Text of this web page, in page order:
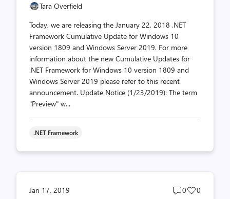
Tara Overfield
Today, we are releasing the January 22, 2018 .NET
Framework Cumulative Update for Windows 10
version 1809 and Windows Server 2019. For more
information about the new Cumulative Updates for
.NET Framework for Windows 10 version 1809 and
Windows Server 2019 please refer to this recent
announcement. Update Notice (1/23/2019): The term
"Preview" w...
.NET Framework
Jan 17, 2019
Post
0
Post
0